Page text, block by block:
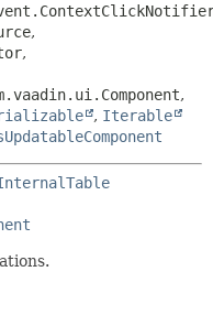
,
,
,
, Iterable